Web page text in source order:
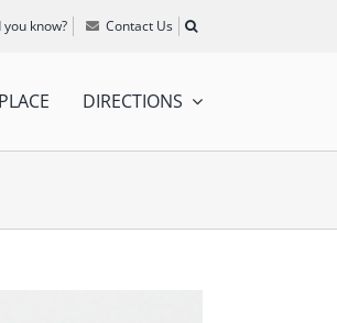
you know? Contact Us
DIRECTIONS